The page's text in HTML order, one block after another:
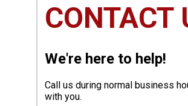
CONTACT
We're here to help!
Call us during normal business
with you.